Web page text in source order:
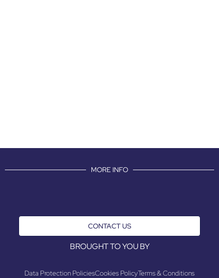
MORE INFO
CONTACT US
BROUGHT TO YOU BY
Data Protection PoliciesCookies PolicyTerms & Conditions